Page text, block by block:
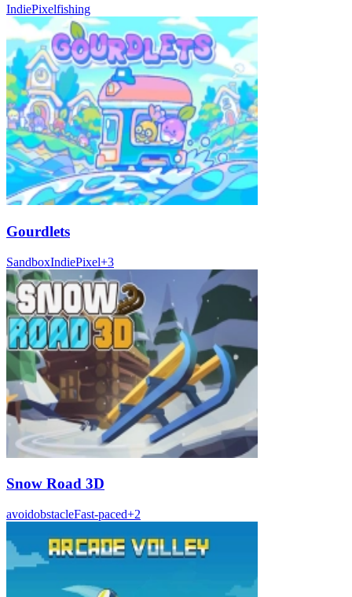
IndiePixelfishing
Gourdlets
SandboxIndiePixel+3
Snow Road 3D
avoidobstacleFast-paced+2